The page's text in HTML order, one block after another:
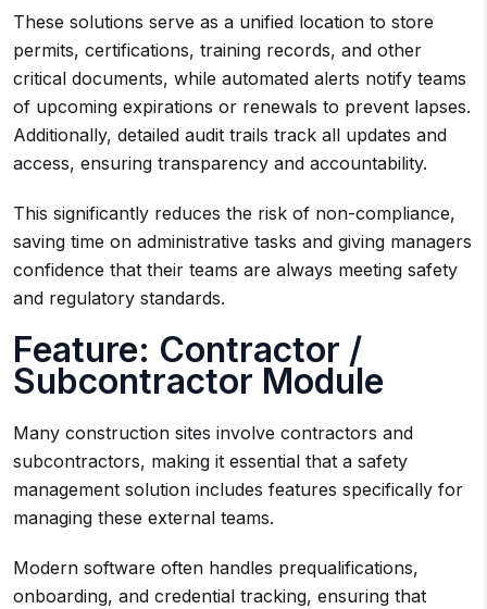
These solutions serve as a unified location to store
permits, certifications, training records, and other
critical documents, while automated alerts notify teams
of upcoming expirations or renewals to prevent lapses.
Additionally, detailed audit trails track all updates and
access, ensuring transparency and accountability.
This significantly reduces the risk of non-compliance,
saving time on administrative tasks and giving managers
confidence that their teams are always meeting safety
and regulatory standards.
Feature: Contractor /
Subcontractor Module
Many construction sites involve contractors and
subcontractors, making it essential that a safety
management solution includes features specifically for
managing these external teams.
Modern software often handles prequalifications,
onboarding, and credential tracking, ensuring that